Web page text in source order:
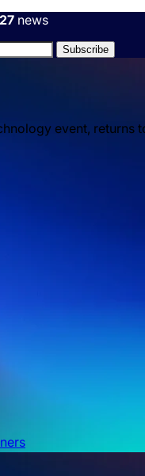
news
event, returns